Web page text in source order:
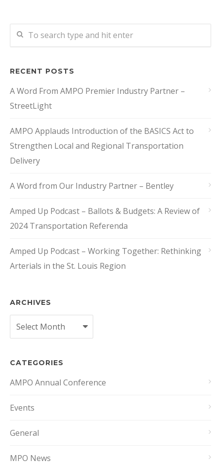
RECENT POSTS
A Word From AMPO Premier Industry Partner –
StreetLight
AMPO Applauds Introduction of the BASICS Act to
Strengthen Local and Regional Transportation
Delivery
A Word from Our Industry Partner – Bentley
Amped Up Podcast – Ballots & Budgets: A Review of
2024 Transportation Referenda
Amped Up Podcast – Working Together: Rethinking
Arterials in the St. Louis Region
ARCHIVES
Archives
CATEGORIES
AMPO Annual Conference
Events
General
MPO News